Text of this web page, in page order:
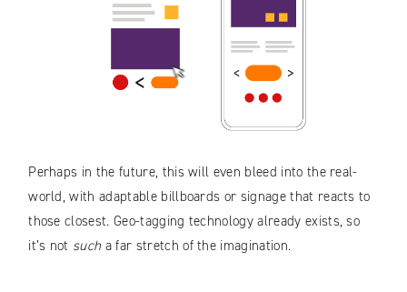
Perhaps in the future, this will even bleed into the real-
world, with adaptable billboards or signage that reacts to
those closest. Geo-tagging technology already exists, so
it’s not such a far stretch of the imagination.